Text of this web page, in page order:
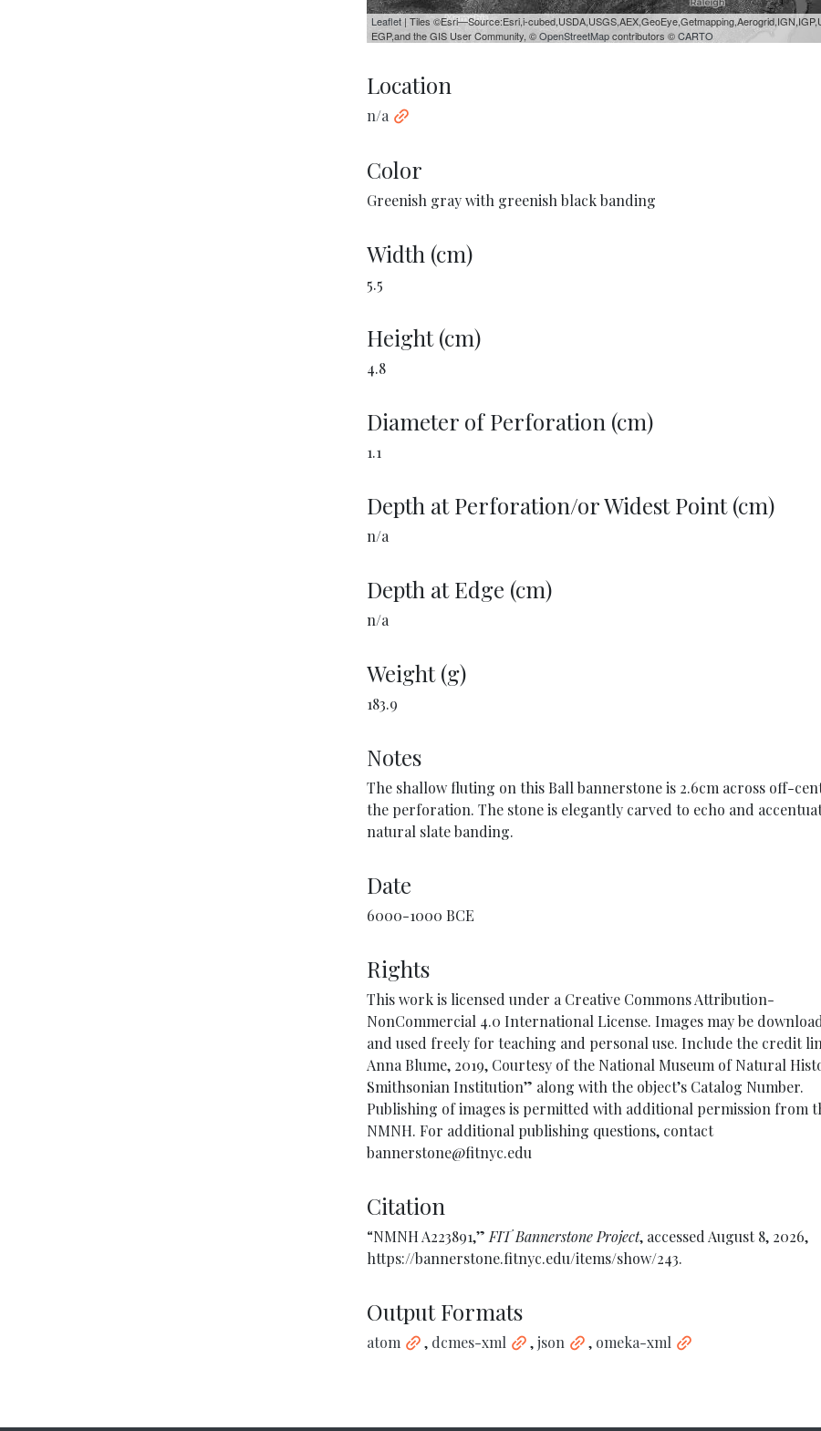
Leaflet | Tiles ©Esri—Source:Esri,i-
EGP,and the GIS User Community, ©OpenStreetMapcontributors ©CARTO
Location
n/a
Color
Greenish gray with greenish black banding
Width (cm)
5.5
Height (cm)
4.8
Diameter of Perforation (cm)
1.1
Depth at Perforation/or Widest Point (cm)
n/a
Depth at Edge (cm)
n/a
Weight (g)
183.9
Notes
The shallow fluting on this Ball bannerstone is 2.6cm across off-
the perforation. The stone is elegantly carved to echo and
natural slate banding.
Date
6000-1000 BCE
Rights
This work is licensed under a Creative Commons Attribution-
NonCommercial 4.0 International License. Images may be
and used freely for teaching and personal use. Include the credit
Anna Blume, 2019, Courtesy of the National Museum of Natural
Smithsonian Institution” along with the object’s Catalog Number.
Publishing of images is permitted with additional permission from
NMNH. For additional publishing questions, contact
bannerstone@fitnyc.edu
Citation
“NMNH A223891,” FIT Bannerstone Project, accessed August 8, 2026,
https://bannerstone.fitnyc.edu/items/show/243.
Output Formats
atom , dcmes-xml ,json , omeka-xml